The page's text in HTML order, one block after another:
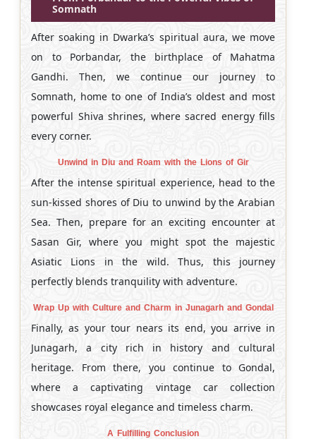
Somnath
After soaking in Dwarka’s spiritual aura, we move
on to Porbandar, the birthplace of Mahatma
Gandhi. Then, we continue our journey to
Somnath, home to one of India’s oldest and most
powerful Shiva shrines, where sacred energy fills
every corner.
Unwind in Diu and Roam with the Lions of Gir
After the intense spiritual experience, head to the
sun-kissed shores of Diu to unwind by the Arabian
Sea. Then, prepare for an exciting encounter at
Sasan Gir, where you might spot the majestic
Asiatic Lions in the wild. Thus, this journey
perfectly blends tranquility with adventure.
Wrap Up with Culture and Charm in Junagarh and Gondal
Finally, as your tour nears its end, you arrive in
Junagarh, a city rich in history and cultural
heritage. From there, you continue to Gondal,
where a captivating vintage car collection
showcases royal elegance and timeless charm.
A Fulfilling Conclusion